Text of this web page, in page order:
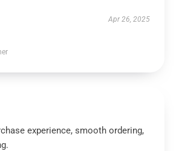
Apr 26, 2025
experience, smooth ordering,